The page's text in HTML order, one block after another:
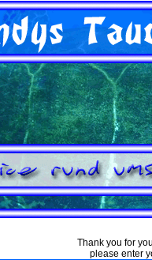
Thank you for
please enter